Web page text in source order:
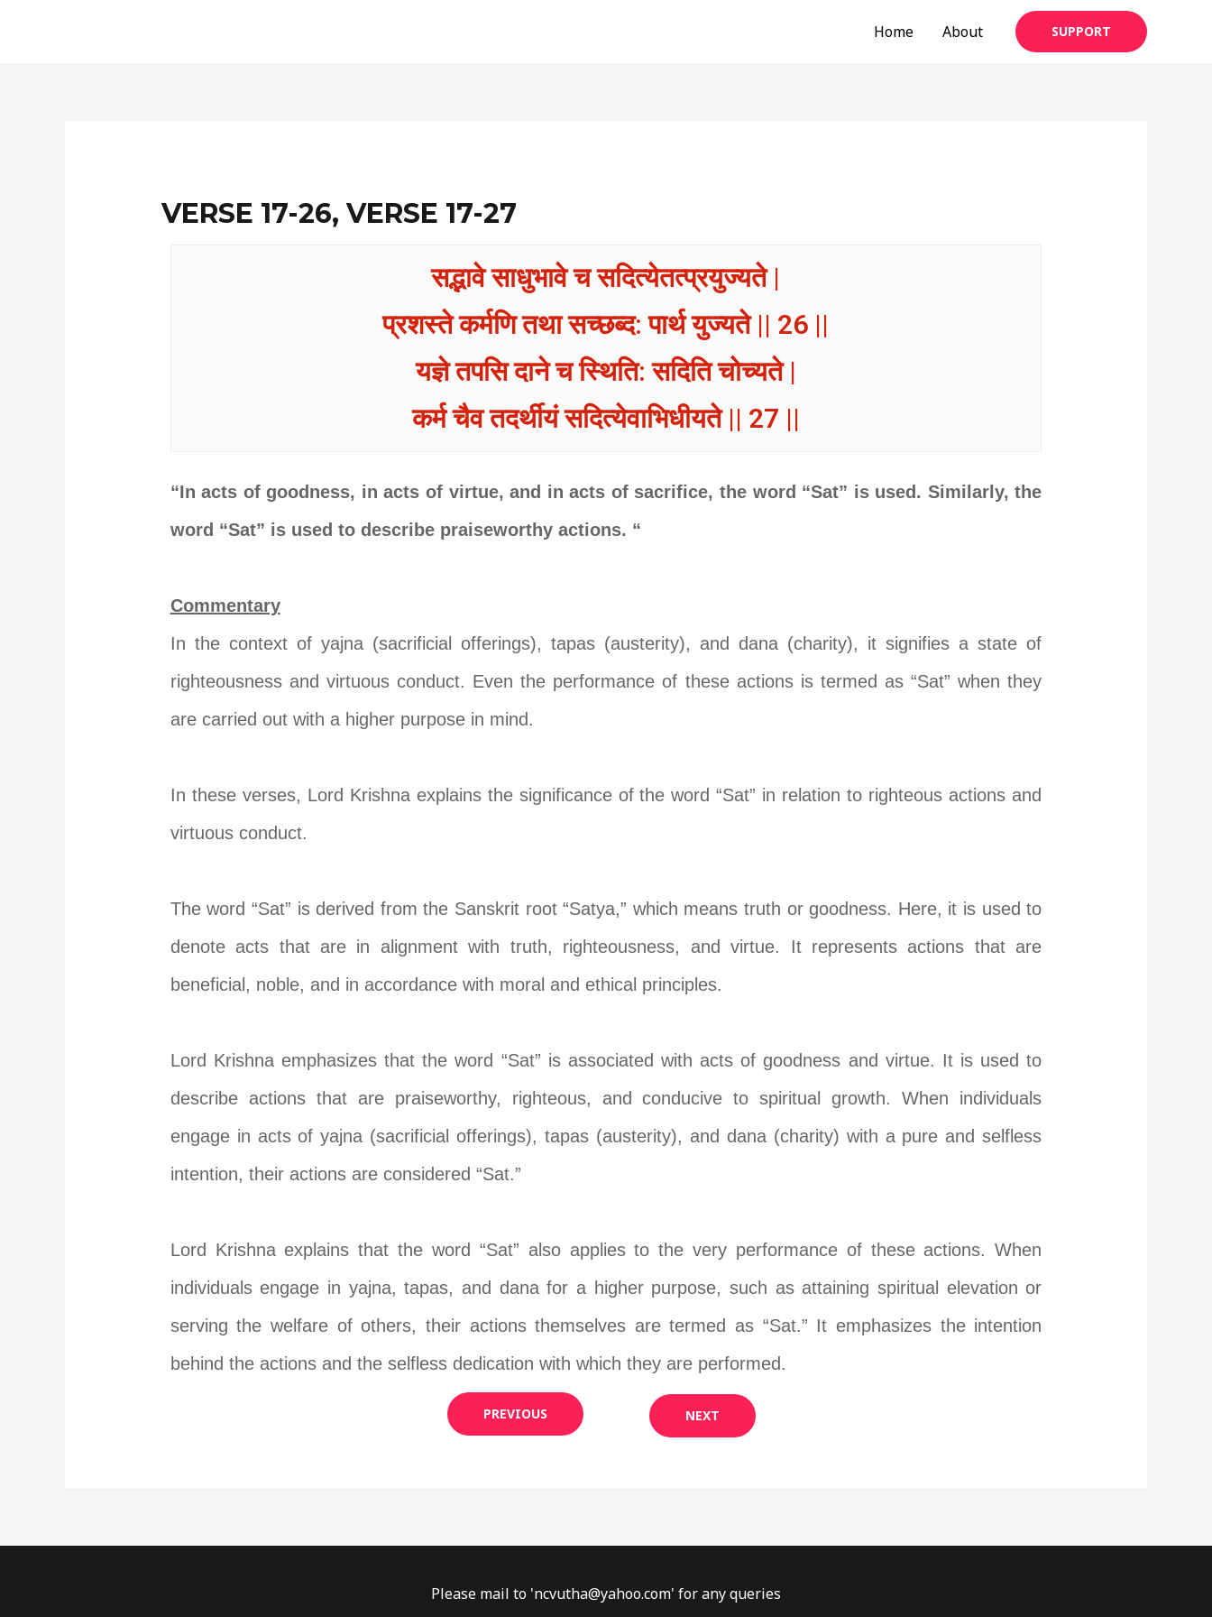
Home About SUPPORT
VERSE 17-26, VERSE 17-27
सद्भावे साधुभावे च सदित्येतत्प्रयुज्यते |
प्रशस्ते कर्मणि तथा सच्छब्द: पार्थ युज्यते || 26 ||
यज्ञे तपसि दाने च स्थिति: सदिति चोच्यते |
कर्म चैव तदर्थीयं सदित्येवाभिधीयते || 27 ||
“In acts of goodness, in acts of virtue, and in acts of sacrifice, the word “Sat” is used. Similarly, the
word “Sat” is used to describe praiseworthy actions. “
Commentary
In the context of yajna (sacrificial offerings), tapas (austerity), and dana (charity), it signifies a state of
righteousness and virtuous conduct. Even the performance of these actions is termed as “Sat” when they
are carried out with a higher purpose in mind.
In these verses, Lord Krishna explains the significance of the word “Sat” in relation to righteous actions and
virtuous conduct.
The word “Sat” is derived from the Sanskrit root “Satya,” which means truth or goodness. Here, it is used to
denote acts that are in alignment with truth, righteousness, and virtue. It represents actions that are
beneficial, noble, and in accordance with moral and ethical principles.
Lord Krishna emphasizes that the word “Sat” is associated with acts of goodness and virtue. It is used to
describe actions that are praiseworthy, righteous, and conducive to spiritual growth. When individuals
engage in acts of yajna (sacrificial offerings), tapas (austerity), and dana (charity) with a pure and selfless
intention, their actions are considered “Sat.”
Lord Krishna explains that the word “Sat” also applies to the very performance of these actions. When
individuals engage in yajna, tapas, and dana for a higher purpose, such as attaining spiritual elevation or
serving the welfare of others, their actions themselves are termed as “Sat.” It emphasizes the intention
behind the actions and the selfless dedication with which they are performed.
PREVIOUS NEXT
Please mail to 'ncvutha@yahoo.com' for any queries